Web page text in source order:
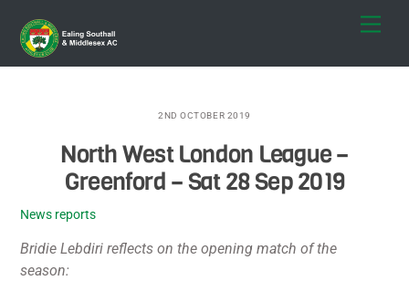
content
2ND OCTOBER 2019
North West London League –
Greenford – Sat 28 Sep 2019
News reports
Bridie Lebdiri reflects on the opening match of the
season: